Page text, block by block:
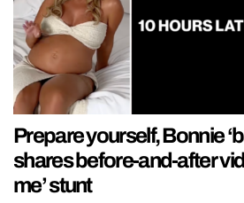
Prepare yourself, Bonnie
shares before-and-after
me’ stunt